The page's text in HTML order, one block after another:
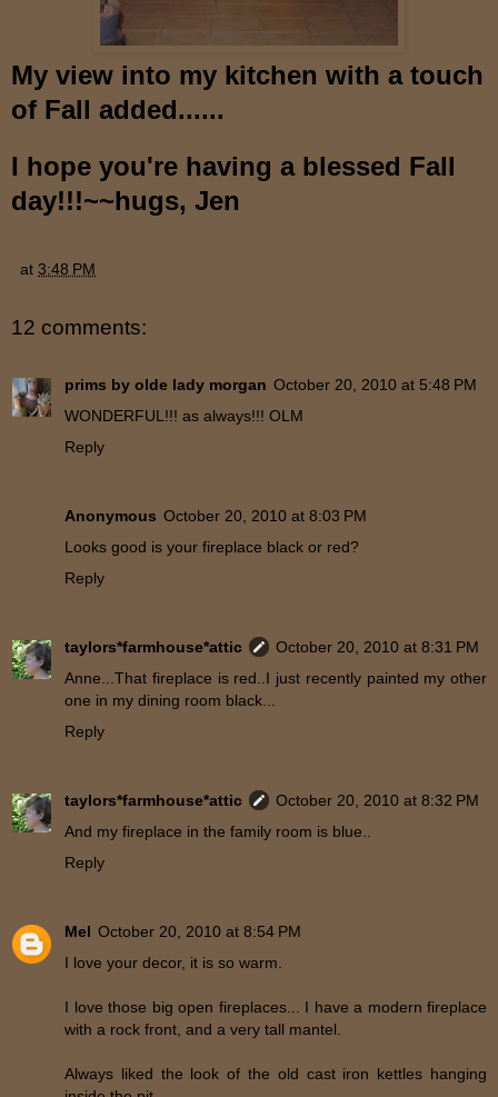
My view into my kitchen with a touch
of Fall added......
I hope you're having a blessed Fall
day!!!~~hugs, Jen
at 3:48 PM
12 comments:
prims by olde lady morgan October 20, 2010 at 5:48 PM
WONDERFUL!!! as always!!! OLM
Reply
Anonymous October 20, 2010 at 8:03 PM
Looks good is your fireplace black or red?
Reply
taylors*farmhouse*attic
October 20, 2010 at 8:31 PM
Anne...That fireplace is red..I just recently painted my other
one in my dining room black...
Reply
taylors*farmhouse*attic
October 20, 2010 at 8:32 PM
And my fireplace in the family room is blue..
Reply
Mel October 20, 2010 at 8:54 PM
I love your decor, it is so warm.
I love those big open fireplaces... I have a modern fireplace
with a rock front, and a very tall mantel.
Always liked the look of the old cast iron kettles hanging